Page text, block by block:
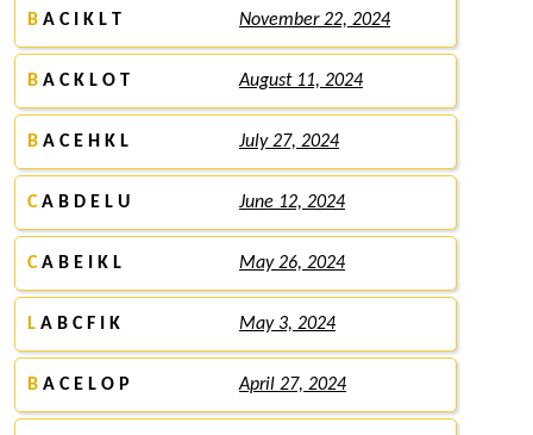
B A C I K L T November 22, 2024
B A C K L O T August 11, 2024
B A C E H K L July 27, 2024
CA B D E L U June 12, 2024
CA B E I K L May 26, 2024
L A B C F I K May 3, 2024
B A C E L O P April 27, 2024